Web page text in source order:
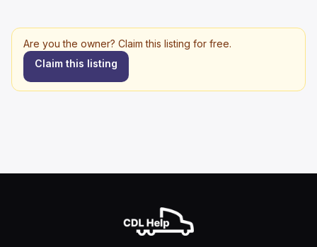
Are you the owner? Claim this listing for free.
Claim this listing